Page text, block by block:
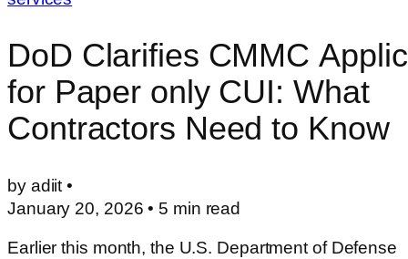
DoD Clarifies CMMC
for Paper only CUI: What
Contractors Need to Know
by adiit •
January 20, 2026 • 5 min read
Earlier this month, the U.S. Department of Defense